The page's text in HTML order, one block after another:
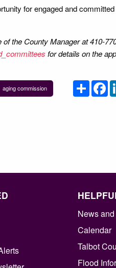
for engaged and
the County Manager at 410-
for details on the
aging commission Share
News
Calendar
Talbot
Flood